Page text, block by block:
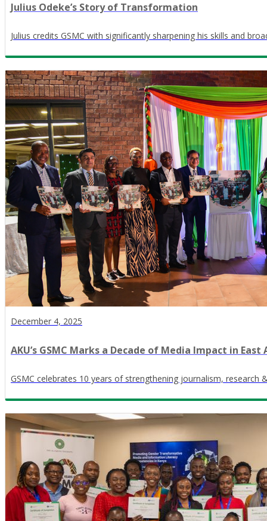
Julius Odeke’s Story of Transformation
Julius credits GSMC with significantly sharpening his skills and
December 4, 2025
AKU’s GSMC Marks a Decade of Media Impact in East
GSMC celebrates 10 years of strengthening journalism, research